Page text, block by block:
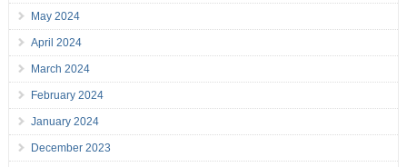
May 2024
April 2024
March 2024
February 2024
January 2024
December 2023